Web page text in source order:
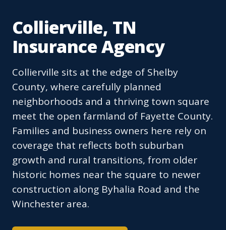
Collierville, TN
Insurance Agency
Collierville sits at the edge of Shelby
County, where carefully planned
neighborhoods and a thriving town square
meet the open farmland of Fayette County.
Families and business owners here rely on
coverage that reflects both suburban
growth and rural transitions, from older
historic homes near the square to newer
construction along Byhalia Road and the
Winchester area.